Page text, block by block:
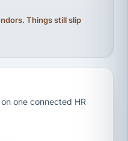
Things still slip
on one connected HR